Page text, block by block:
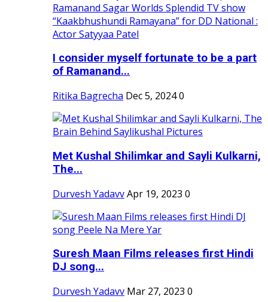
I consider myself fortunate to be a part
of Ramanand...
Ritika Bagrecha Dec 5, 20240
Met Kushal Shilimkar and Sayli Kulkarni,
The...
Durvesh YadavvApr 19, 2023 0
Suresh Maan Films releases first Hindi
DJ song...
Durvesh Yadavv Mar 27, 2023 0